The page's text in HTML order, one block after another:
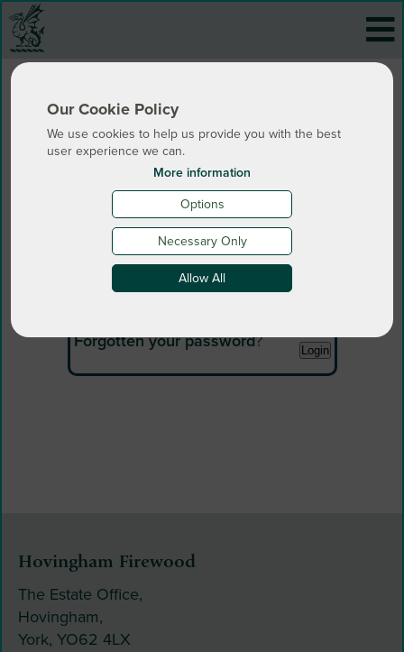
Our Cookie Policy
We use cookies to help us provide you with the best
user experience we can.
More information
Options
Necessary Only
Allow All
Login
Email:
Forgotten your password?
Hovingham Firewood
The Estate Office,
Hovingham,
York, YO62 4LX